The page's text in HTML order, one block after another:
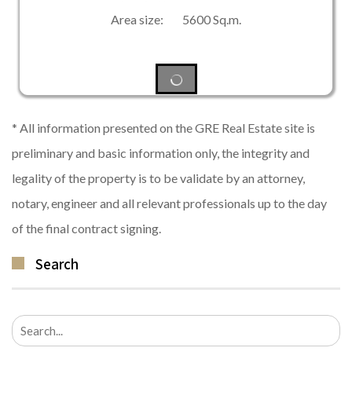
Area size: 5600 Sq.m.
* All information presented on the GRE Real Estate site is
preliminary and basic information only, the integrity and
legality of the property is to be validate by an attorney,
notary, engineer and all relevant professionals up to the day
of the final contract signing.
Search
Search
for: